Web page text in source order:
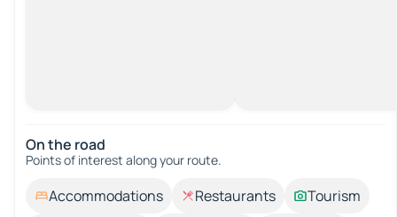
On the road
Points of interest along your route.
Accommodations Restaurants
Tourism